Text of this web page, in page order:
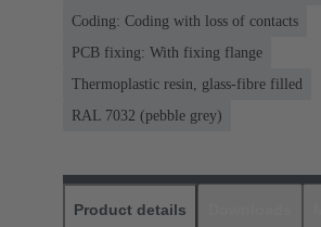
Coding: Coding with loss of contacts
PCB fixing: With fixing flange
Thermoplastic resin, glass-fibre filled
RAL 7032 (pebble grey)
Product details